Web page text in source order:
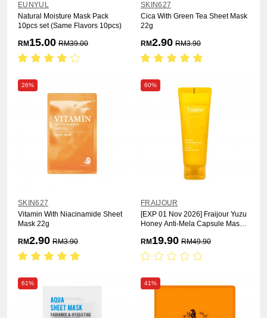
EUNYUL
Natural Moisture Mask Pack
10pcs set (Same Flavors 10pcs)
RM 15.00 RM39.00
SKIN627
Cica With Green Tea Sheet Mask
22g
RM2.90 RM3.90
26%
SKIN627
Vitamin With Niacinamide Sheet
Mask 22g
RM2.90 RM3.90
60%
FRAIJOUR
[EXP 01 Nov 2026] Fraijour Yuzu
Honey Anti-Mela Capsule Mask
RM 19.90 RM49.90
61% 41%